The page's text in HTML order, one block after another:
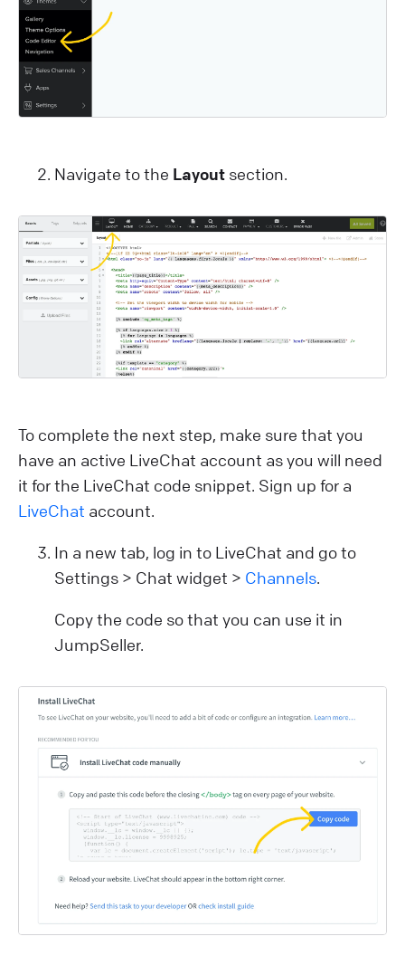
Navigate to the Layout section.
To complete the next step, make sure that you
have an active LiveChat account as you will need
it for the LiveChat code snippet. Sign up for a
LiveChat account.
In a new tab, log in to LiveChat and go to
Settings > Chat widget > Channels.
Copy the code so that you can use it in
JumpSeller.